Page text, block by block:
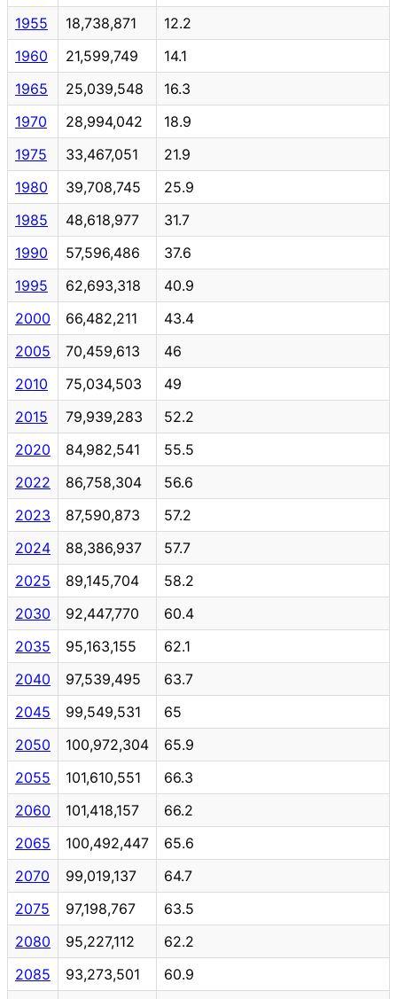
1955
18,738,871
12.2
1960
21,599,749
14.1
1965
25,039,548
16.3
1970
28,994,042
18.9
1975
33,467,051
21.9
1980
39,708,745
25.9
1985
48,618,977
31.7
1990
57,596,486
37.6
1995
62,693,318
40.9
2000
66,482,211
43.4
2005
70,459,613
46
2010
75,034,503
49
2015
79,939,283
52.2
2020
84,982,541
55.5
2022
86,758,304
56.6
2023
87,590,873
57.2
2024
88,386,937
57.7
2025
89,145,704
58.2
2030
92,447,770
60.4
2035
95,163,155
62.1
2040
97,539,495
63.7
2045
99,549,531
65
2050
100,972,304
65.9
2055
101,610,551
66.3
2060
101,418,157
66.2
2065
100,492,447
65.6
2070
99,019,137
64.7
2075
97,198,767
63.5
2080
95,227,112
62.2
2085
93,273,501
60.9